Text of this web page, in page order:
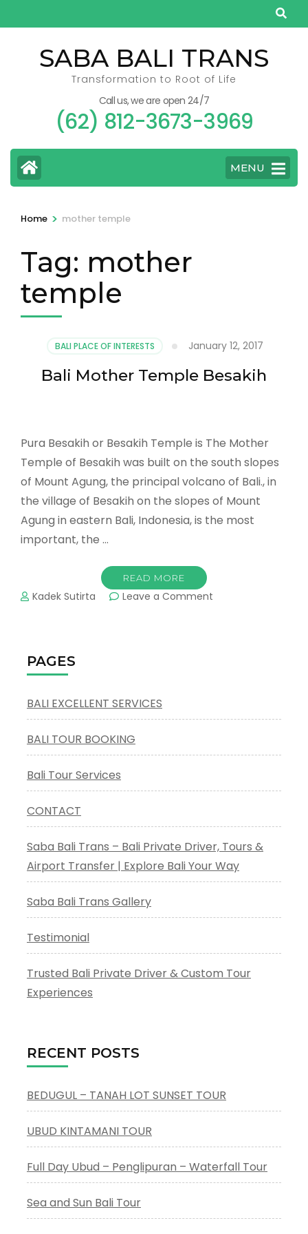
to
contentSABA BALI TRANS
Transformation to Root of Life
Call us, we are open 24/7
(62) 812-3673-3969
MENU
Home > mother temple
Tag: mother
temple
BALI PLACE OF INTERESTS January 12, 2017
Bali Mother Temple Besakih
Pura Besakih or Besakih Temple is The Mother
Temple of Besakih was built on the south slopes
of Mount Agung, the principal volcano of Bali., in
the village of Besakih on the slopes of Mount
Agung in eastern Bali, Indonesia, is the most
important, the …
READ MORE
Kadek Sutirta Leave a Comment
PAGES
BALI EXCELLENT SERVICES
BALI TOUR BOOKING
Bali Tour Services
CONTACT
Saba Bali Trans – Bali Private Driver, Tours &
Airport Transfer | Explore Bali Your Way
Saba Bali Trans Gallery
Testimonial
Trusted Bali Private Driver & Custom Tour
Experiences
RECENT POSTS
BEDUGUL – TANAH LOT SUNSET TOUR
UBUD KINTAMANI TOUR
Full Day Ubud – Penglipuran – Waterfall Tour
Sea and Sun Bali Tour